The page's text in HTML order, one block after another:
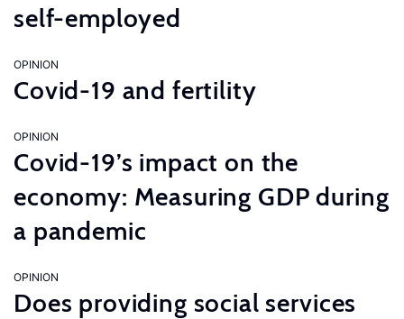
self-employed
OPINION
Covid-19 and fertility
OPINION
Covid-19’s impact on the
economy: Measuring GDP during
a pandemic
OPINION
Does providing social services